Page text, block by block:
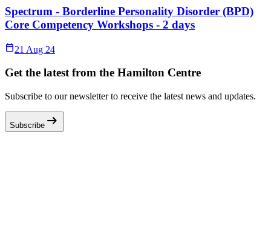
Spectrum - Borderline Personality Disorder (BPD)
Core Competency Workshops - 2 days
Calendar_Today21 Aug 24
Get the latest from the Hamilton Centre
Subscribe to our newsletter to receive the latest news and updates.
Subscribe arrow_right_alt